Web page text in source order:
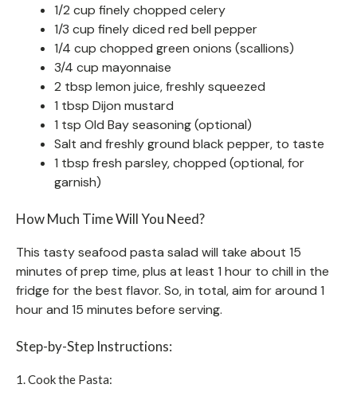
1/2 cup finely chopped celery
1/3 cup finely diced red bell pepper
1/4 cup chopped green onions (scallions)
3/4 cup mayonnaise
2 tbsp lemon juice, freshly squeezed
1 tbsp Dijon mustard
1 tsp Old Bay seasoning (optional)
Salt and freshly ground black pepper, to taste
1 tbsp fresh parsley, chopped (optional, for
garnish)
How Much Time Will You Need?
This tasty seafood pasta salad will take about 15
minutes of prep time, plus at least 1 hour to chill in the
fridge for the best flavor. So, in total, aim for around 1
hour and 15 minutes before serving.
Step-by-Step Instructions:
1. Cook the Pasta: